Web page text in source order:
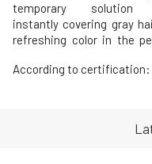
temporary solution
instantly covering gray
refreshing color in the
The use is very easy and
spot without clumps
According to certification: